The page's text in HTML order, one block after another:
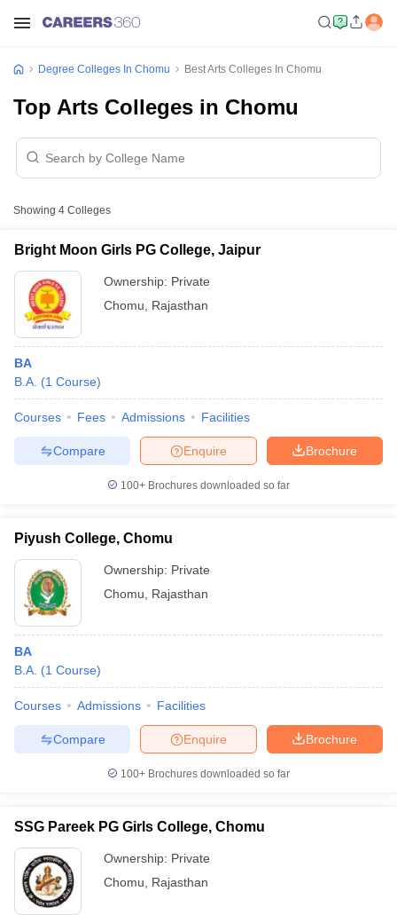
Year Question PapersCUET PG Syllabus
NEST Result
Question PaperAP PGCET Merit List
Examination FormIGNOU Question PapersIGNOU Result
in GujaratGovt. Universities in West Bengal
Universities in Gujarat
Degree Colleges In Chomu Best Arts Colleges In Chomu
Top Arts Colleges in Chomu
Showing 4 Colleges
Bright Moon Girls PG College, Jaipur
Ownership: Private
Chomu
Rajasthan
BA
B.A. (1 Course)
Courses Fees Admissions Facilities
Brochure
Enquire
Compare
100+ Brochures downloaded so far
Piyush College, Chomu
Ownership: Private
Chomu
Rajasthan
BA
B.A. (1 Course)
Courses Admissions Facilities
Brochure
Enquire
Compare
100+ Brochures downloaded so far
SSG Pareek PG Girls College, Chomu
Ownership: Private
Chomu
Rajasthan